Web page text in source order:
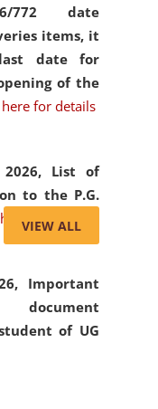
46/772 date
items, it
date for
of the
for details
List of
to the P.G.
for details
Important
document
of UG
VIEW ALL